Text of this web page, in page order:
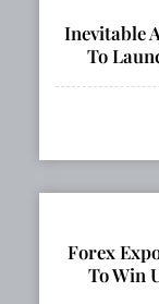
Inevitable
To
Forex
To Win